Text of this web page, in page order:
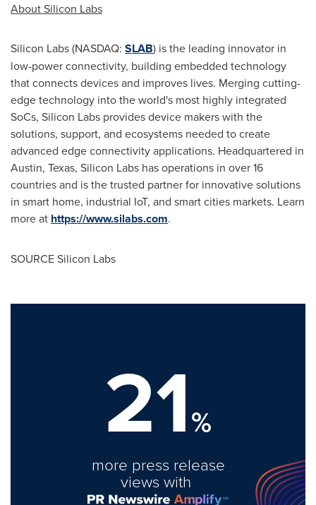
About Silicon Labs
Silicon Labs (NASDAQ: SLAB) is the leading innovator in
low-power connectivity, building embedded technology
that connects devices and improves lives. Merging cutting-
edge technology into the world's most highly integrated
SoCs, Silicon Labs provides device makers with the
solutions, support, and ecosystems needed to create
advanced edge connectivity applications. Headquartered in
Austin, Texas, Silicon Labs has operations in over 16
countries and is the trusted partner for innovative solutions
in smart home, industrial IoT, and smart cities markets. Learn
more at https://www.silabs.com.
SOURCE Silicon Labs
21%
more press release
views with